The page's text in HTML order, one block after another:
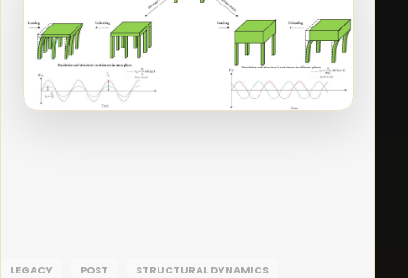
LEGACY POST STRUCTURAL DYNAMICS